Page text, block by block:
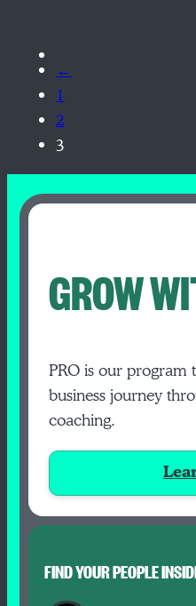
←
1
2
3
GROW
PRO is our
business journey
coaching.
FIND YOUR PEOPLE